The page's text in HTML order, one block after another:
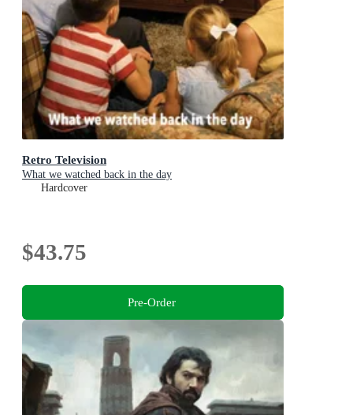
Retro Television
What we watched back in the day
Hardcover
$43.75
Pre-Order